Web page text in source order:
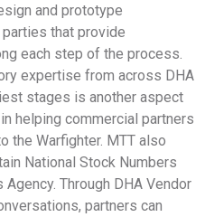
and prototype
that provide
each step of the process.
expertise from across DHA
stages is another aspect
helping commercial partners
the Warfighter. MTT also
National Stock Numbers
Through DHA Vendor
partners can